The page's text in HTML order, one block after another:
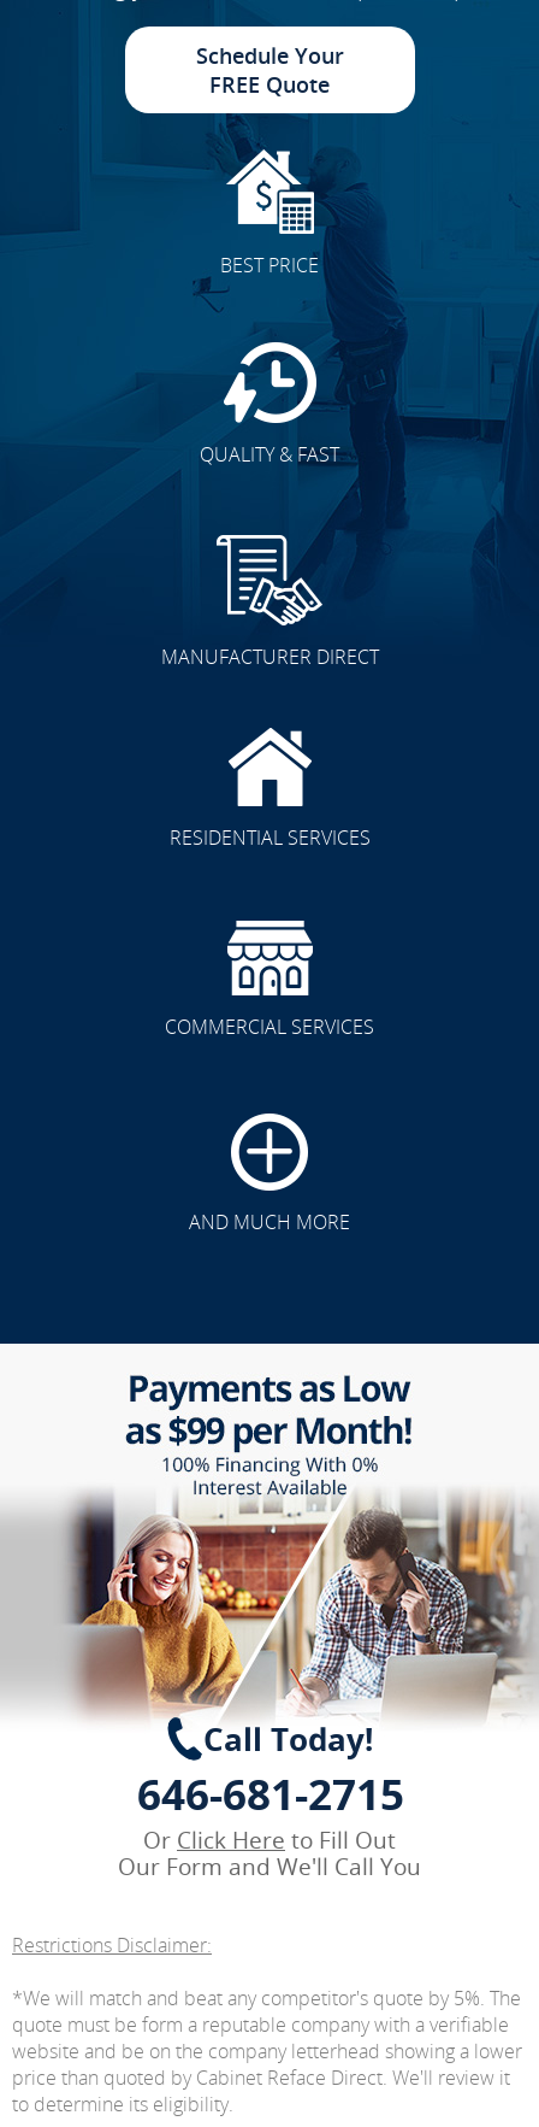
Schedule Your
FREE Quote
BEST PRICE
QUALITY & FAST
MANUFACTURER DIRECT
RESIDENTIAL SERVICES
COMMERCIAL SERVICES
AND MUCH MORE
Call Today!
646-681-2715
Or Click Here to Fill Out
Our Form and We'll Call You
Restrictions Disclaimer:
*We will match and beat any competitor's quote by 5%. The
quote must be form a reputable company with a verifiable
website and be on the company letterhead showing a lower
price than quoted by Cabinet Reface Direct. We'll review it
to determine its eligibility.